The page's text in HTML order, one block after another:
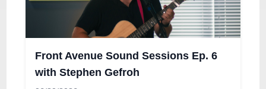
Front Avenue Sound Sessions Ep. 6
with Stephen Gefroh